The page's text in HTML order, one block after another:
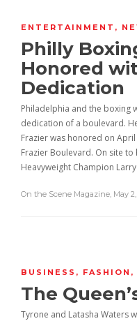
ENTERTAINMENT ,
Philly
Honored
Dedication
Philadelphia and the boxing
dedication of a boulevard.
Frazier was honored on
Frazier Boulevard. On site
Heavyweight Champion
On the Scene Magazine, May
BUSINESS , FASHION ,
The
Tyrone and Latasha Waters